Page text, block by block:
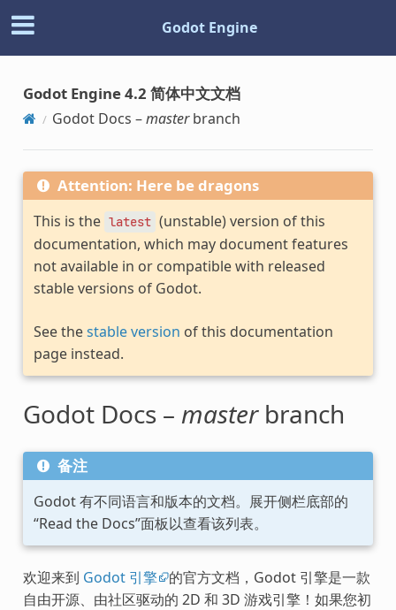
Godot Engine
Godot Engine 4.2 简体中文文档
Godot Docs –masterbranch
Attention: Here be dragons
This is the latest (unstable) version of this
documentation, which may document features
not available in or compatible with released
stable versions of Godot.
See thestable version of this documentation
page instead.
Godot Docs – masterbranch
备注
Godot 有不同语言和版本的文档。展开侧栏底部的
“Read the Docs”面板以查看该列表。
欢迎来到 Godot 引擎 的官方文档，Godot 引擎是一款
自由开源、由社区驱动的 2D 和 3D 游戏引擎！如果您初